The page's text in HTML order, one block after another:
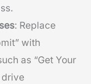
: Replace
with
as “Get Your
drive